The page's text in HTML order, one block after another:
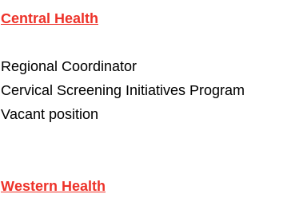
Central Health
Regional Coordinator
Cervical Screening Initiatives Program
Vacant position
Western Health